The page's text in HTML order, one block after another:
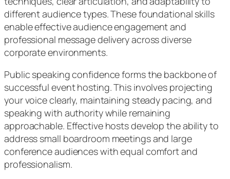
different audience types. These foundational skills
enable effective audience engagement and
professional message delivery across diverse
corporate environments.
Public speaking confidence forms the backbone of
successful event hosting. This involves projecting
your voice clearly, maintaining steady pacing, and
speaking with authority while remaining
approachable. Effective hosts develop the ability to
address small boardroom meetings and large
conference audiences with equal comfort and
professionalism.